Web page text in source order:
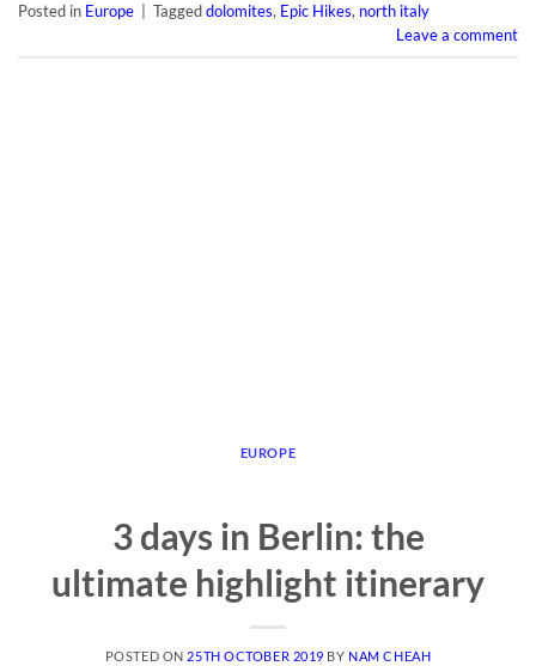
Posted in Europe Taggeddolomites, Epic Hikes, north italy
Leave a comment
EUROPE
3 days in Berlin: the
ultimate highlight itinerary
POSTED ON 25TH OCTOBER 2019 BY NAM CHEAH